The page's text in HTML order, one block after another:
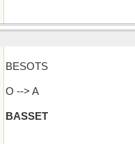
BESOTS
O --> A
BASSET